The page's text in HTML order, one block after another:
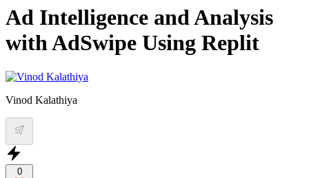
Ad Intelligence and Analysis
with AdSwipe Using Replit
Vinod Kalathiya
0